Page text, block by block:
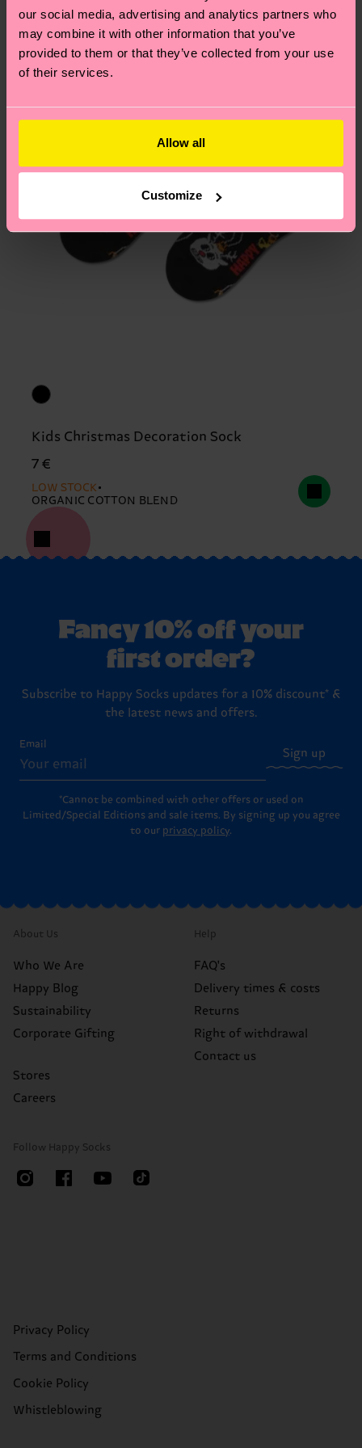
our social media, advertising and analytics partners who
may combine it with other information that you’ve
provided to them or that they’ve collected from your use
of their services.
Allow all
Customize
Having questions about returns? Visit ourReturn
pageto find answers to the most frequently
asked questions.
Kids Christmas Decoration Sock
7 €
LOW STOCK
ORGANIC COTTON BLEND
Fancy 10% off your
first order?
Subscribe to Happy Socks updates for a 10% discount* &
the latest news and offers.
Email
Sign up
*Cannot be combined with other offers or used on
Limited/Special Editions and sale items. By signing up you agree
to our privacy policy.
About Us
Who We Are
Happy Blog
Sustainability
Corporate Gifting
Stores
Careers
Help
FAQ's
Delivery times & costs
Returns
Right of withdrawal
Contact us
Follow Happy Socks
Privacy Policy
Terms and Conditions
Cookie Policy
Whistleblowing